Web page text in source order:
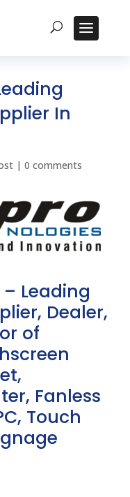
In
|0 comments
Leading
Dealer,
of
Fanless
Touch